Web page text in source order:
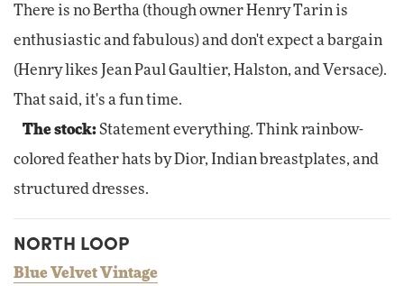
There is no Bertha (though owner Henry Tarin is
enthusiastic and fabulous) and don't expect a bargain
(Henry likes Jean Paul Gaultier, Halston, and Versace).
That said, it's a fun time.
The stock:Statement everything. Think rainbow-
colored feather hats by Dior, Indian breastplates, and
structured dresses.
NORTH LOOP
Blue Velvet Vintage